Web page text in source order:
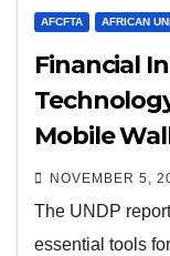
AFCFTA AFRICAN
Financial
Mobile
NOVEMBER 5,
The UNDP
essential tools